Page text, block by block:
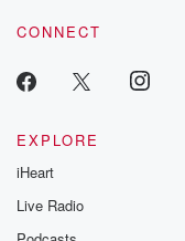
CONNECT
EXPLORE
iHeart
Live Radio